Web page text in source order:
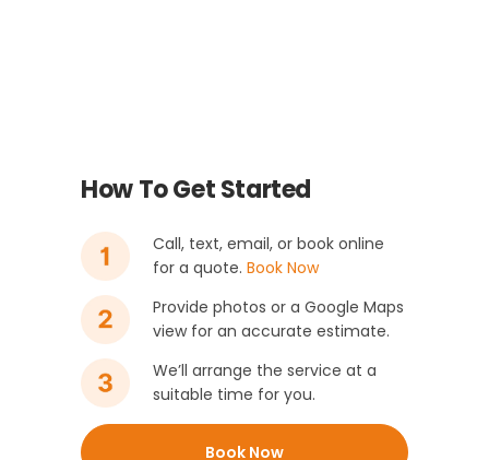
How To Get Started
Call, text, email, or book online
for a quote.Book Now
Provide photos or a Google Maps
view for an accurate estimate.
We’ll arrange the service at a
suitable time for you.
Book Now